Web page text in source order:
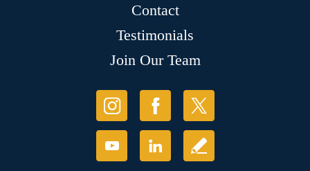
Contact
Testimonials
Join Our Team